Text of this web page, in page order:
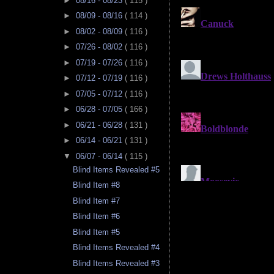
► 08/09 - 08/16 ( 114 )
► 08/02 - 08/09 ( 116 )
► 07/26 - 08/02 ( 116 )
► 07/19 - 07/26 ( 116 )
► 07/12 - 07/19 ( 116 )
► 07/05 - 07/12 ( 116 )
► 06/28 - 07/05 ( 166 )
► 06/21 - 06/28 ( 131 )
► 06/14 - 06/21 ( 131 )
▼ 06/07 - 06/14 ( 115 )
Blind Items Revealed #5
Blind Item #8
Blind Item #7
Blind Item #6
Blind Item #5
Blind Items Revealed #4
Blind Items Revealed #3